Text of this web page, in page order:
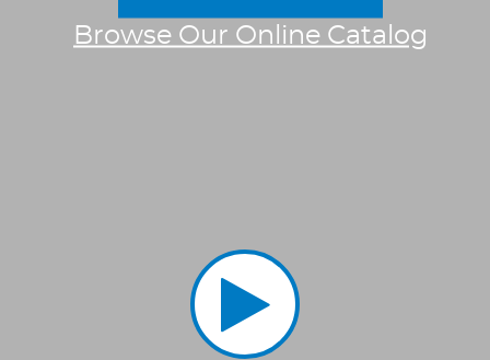
Browse Our Online Catalog